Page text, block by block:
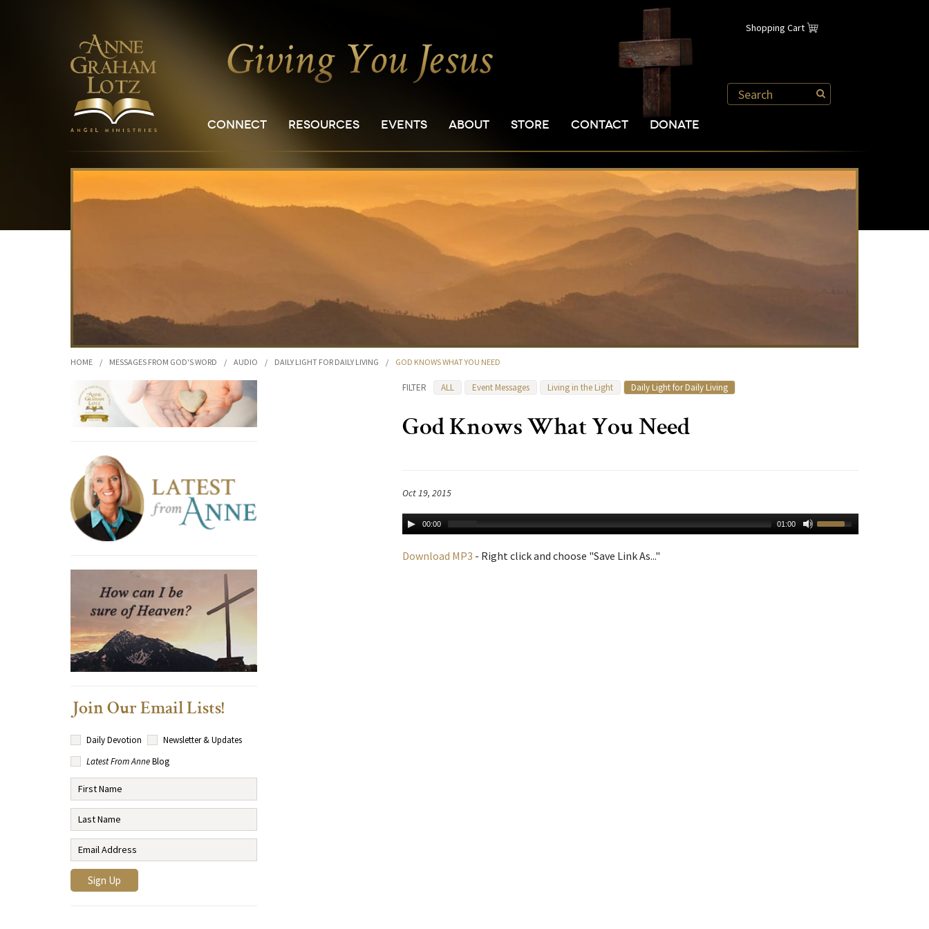
Shopping Cart
CONNECT RESOURCES EVENTS ABOUT STORE CONTACT DONATE
HOME / MESSAGES FROM GOD'S WORD / AUDIO / DAILY LIGHT FOR DAILY LIVING / GOD KNOWS WHAT YOU NEED
FILTER ALL Event Messages Living in the Light Daily Light for Daily Living
God Knows What You Need
Oct 19, 2015
00:00 01:00
Download MP3 - Right click and choose "Save Link As..."
Join Our Email Lists!
Daily Devotion
Newsletter & Updates
Latest From AnneBlog